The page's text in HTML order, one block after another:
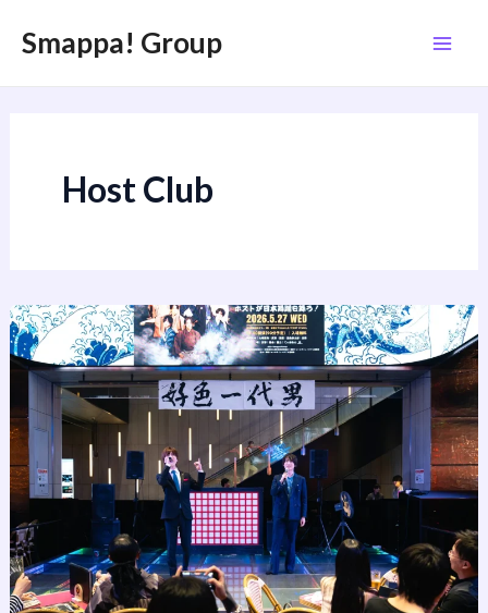
Smappa! Group
Host Club
Hosts
Perform
Nihon
Buyo
at
Tokyu
Kabukicho
Tower
—
Koshoku
Ichidai
稿